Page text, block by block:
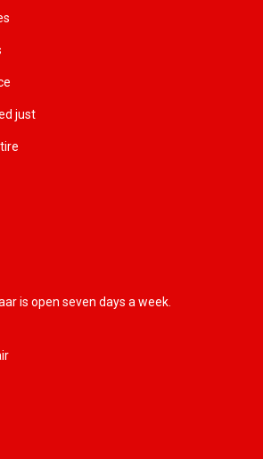
just
is open seven days a week.